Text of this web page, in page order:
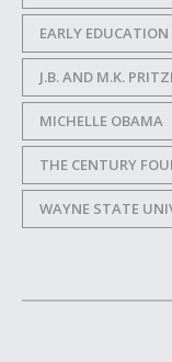
EARLY EDUCATION
J.B. AND M.K.
MICHELLE OBAMA
THE CENTURY
WAYNE STATE